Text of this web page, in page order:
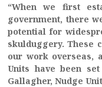
“When we first
government, there
potential for
skulduggery. These
our work overseas,
Units have been
Gallagher, Nudge Unit